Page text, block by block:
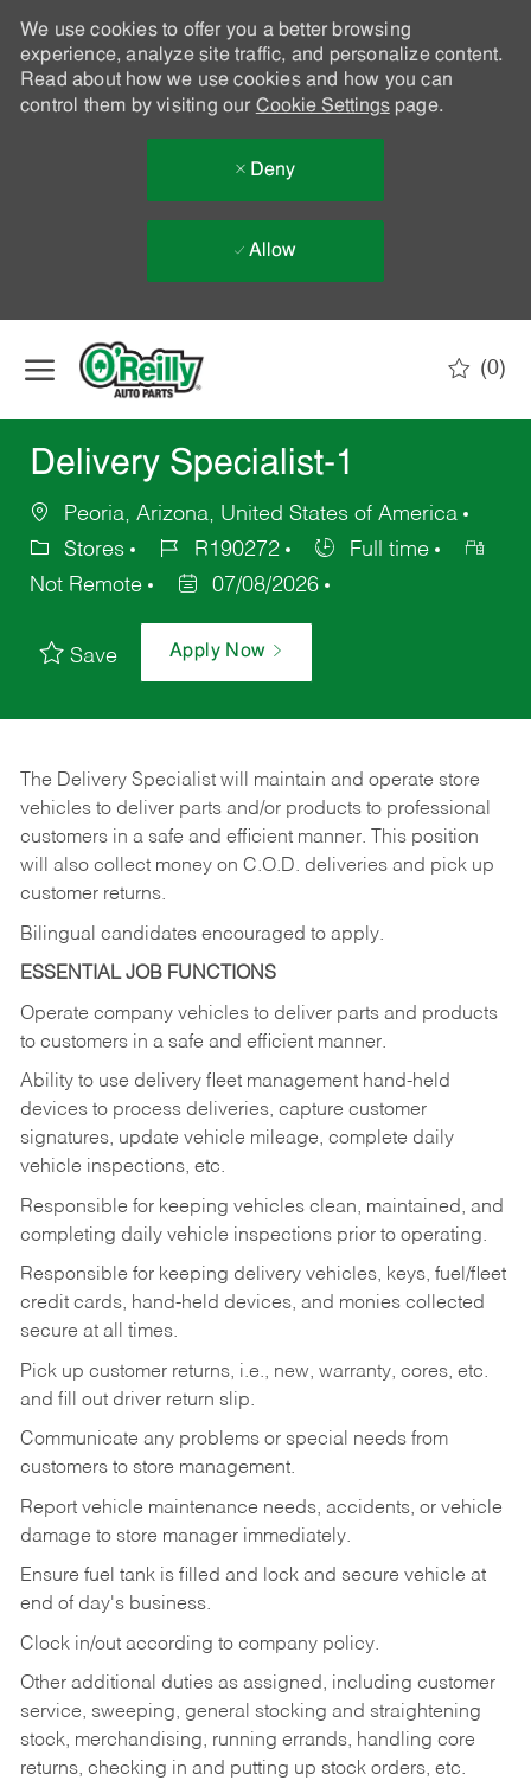
We use cookies to offer you a better browsing
experience, analyze site traffic, and personalize content.
Read about how we use cookies and how you can
control them by visiting our Cookie Settingspage.
Deny
Allow
(0)
Delivery Specialist-1
Peoria, Arizona, United States of America
Stores
R190272
Full time
Not Remote
07/08/2026
Save Apply Now
The Delivery Specialist will maintain and operate store
vehicles to deliver parts and/or products to professional
customers in a safe and efficient manner. This position
will also collect money on C.O.D. deliveries and pick up
customer returns.
Bilingual candidates encouraged to apply.
ESSENTIAL JOB FUNCTIONS
Operate company vehicles to deliver parts and products
to customers in a safe and efficient manner.
Ability to use delivery fleet management hand-held
devices to process deliveries, capture customer
signatures, update vehicle mileage, complete daily
vehicle inspections, etc.
Responsible for keeping vehicles clean, maintained, and
completing daily vehicle inspections prior to operating.
Responsible for keeping delivery vehicles, keys, fuel/fleet
credit cards, hand-held devices, and monies collected
secure at all times.
Pick up customer returns, i.e., new, warranty, cores, etc.
and fill out driver return slip.
Communicate any problems or special needs from
customers to store management.
Report vehicle maintenance needs, accidents, or vehicle
damage to store manager immediately.
Ensure fuel tank is filled and lock and secure vehicle at
end of day's business.
Clock in/out according to company policy.
Other additional duties as assigned, including customer
service, sweeping, general stocking and straightening
stock, merchandising, running errands, handling core
returns, checking in and putting up stock orders, etc.